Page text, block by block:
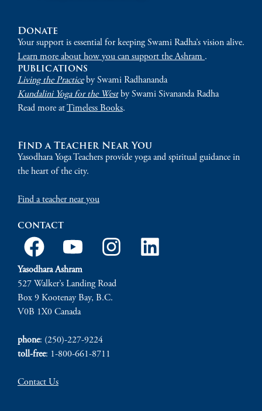
Donate
Your support is essential for keeping Swami Radha’s vision alive.
Learn more about how you can support the Ashram .
publications
Living the Practiceby Swami Radhananda
Kundalini Yoga for the Westby Swami Sivananda Radha
Read more atTimeless Books.
Find a Teacher Near You
Yasodhara Yoga Teachers provide yoga and spiritual guidance in
the heart of the city.
Find a teacher near you
contact
Yasodhara Ashram
527 Walker’s Landing Road
Box 9 Kootenay Bay, B.C.
V0B 1X0 Canada
phone: (250)-227-9224
toll-free: 1-800-661-8711
Contact Us